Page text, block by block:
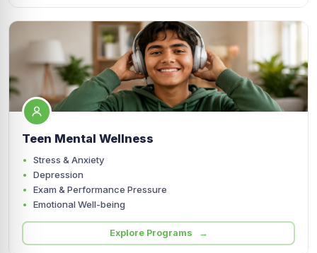
Teen Mental Wellness
Stress & Anxiety
Depression
Exam & Performance Pressure
Emotional Well-being
Explore Programs →